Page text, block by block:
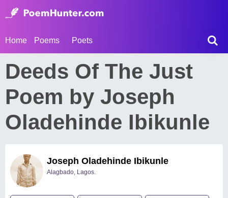
Home Poems Poets
Deeds Of The Just
Poem by Joseph
Oladehinde Ibikunle
Joseph Oladehinde Ibikunle
Alagbado, Lagos.